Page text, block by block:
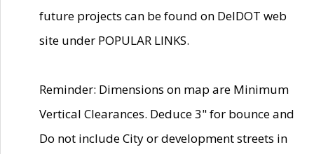
future projects can be found on DelDOT web
site under POPULAR LINKS.
Reminder: Dimensions on map are Minimum
Vertical Clearances. Deduce 3" for bounce and
Do not include City or development streets in